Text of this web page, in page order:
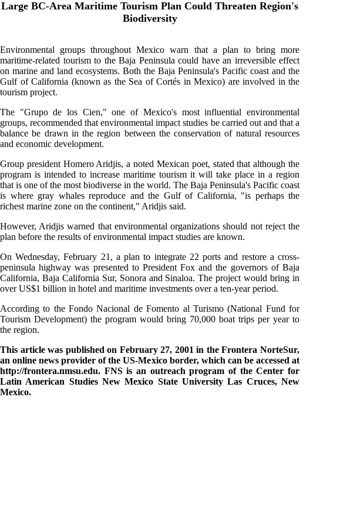
Large BC-Area Maritime Tourism Plan Could Threaten Region's
Biodiversity
Environmental groups throughout Mexico warn that a plan to bring more
maritime-related tourism to the Baja Peninsula could have an irreversible effect
on marine and land ecosystems. Both the Baja Peninsula's Pacific coast and the
Gulf of California (known as the Sea of Cortés in Mexico) are involved in the
tourism project.
The "Grupo de los Cien," one of Mexico's most influential environmental
groups, recommended that environmental impact studies be carried out and that a
balance be drawn in the region between the conservation of natural resources
and economic development.
Group president Homero Aridjis, a noted Mexican poet, stated that although the
program is intended to increase maritime tourism it will take place in a region
that is one of the most biodiverse in the world. The Baja Peninsula's Pacific coast
is where gray whales reproduce and the Gulf of California, "is perhaps the
richest marine zone on the continent," Aridjis said.
However, Aridjis warned that environmental organizations should not reject the
plan before the results of environmental impact studies are known.
On Wednesday, February 21, a plan to integrate 22 ports and restore a cross-
peninsula highway was presented to President Fox and the governors of Baja
California, Baja California Sur, Sonora and Sinaloa. The project would bring in
over US$1 billion in hotel and maritime investments over a ten-year period.
According to the Fondo Nacional de Fomento al Turismo (National Fund for
Tourism Development) the program would bring 70,000 boat trips per year to
the region.
This article was published on February 27, 2001 in the Frontera NorteSur,
an online news provider of the US-Mexico border, which can be accessed at
http://frontera.nmsu.edu. FNS is an outreach program of the Center for
Latin American Studies New Mexico State University Las Cruces, New
Mexico.